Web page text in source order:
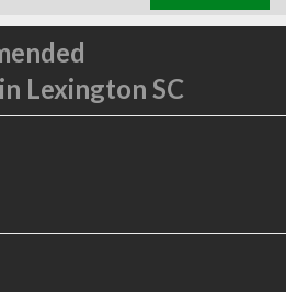
in Lexington SC